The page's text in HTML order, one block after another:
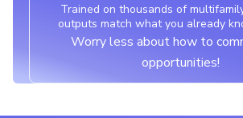
Trained on thousands of
outputs match what you already
Worry less about how to
opportunities!